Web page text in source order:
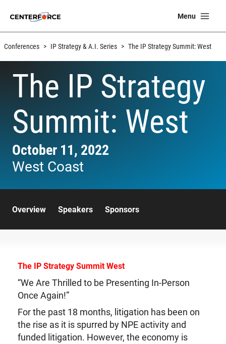
content
Menu
Conferences > IP Strategy & A.I. Series > The IP Strategy Summit: West
The IP Strategy
Summit: West
October 11, 2022
West Coast
Overview Speakers Sponsors
The IP Strategy Summit West
“We Are Thrilled to be Presenting In-Person
Once Again!”
For the past 18 months, litigation has been on
the rise as it is spurred by NPE activity and
funded litigation. However, the economy is